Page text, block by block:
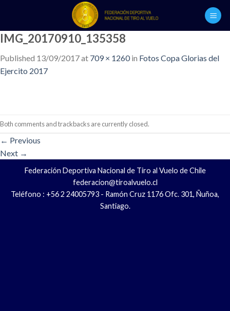
content
IMG_20170910_135358
Published 13/09/2017at 709 × 1260in Fotos Copa Glorias del
Ejercito 2017
Both comments and trackbacks are currently closed.
← Previous
Next →
Federación Deportiva Nacional de Tiro al Vuelo de Chile
federacion@tiroalvuelo.cl
Teléfono : +56 2 24005793 - Ramón Cruz 1176 Ofc. 301, Ñuñoa,
Santiago.